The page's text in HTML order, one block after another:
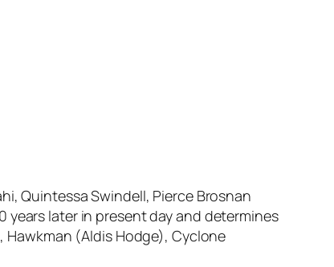
Quintessa Swindell, Pierce Brosnan
years later in present day and determines
(Aldis Hodge), Cyclone